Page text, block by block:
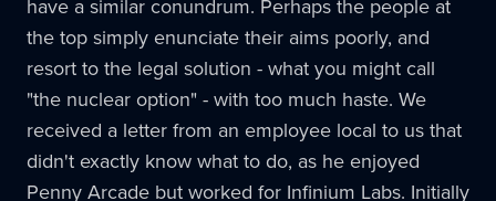
have a similar conundrum. Perhaps the people at
the top simply enunciate their aims poorly, and
resort to the legal solution - what you might call
"the nuclear option" - with too much haste. We
received a letter from an employee local to us that
didn't exactly know what to do, as he enjoyed
Penny Arcade but worked for Infinium Labs. Initially